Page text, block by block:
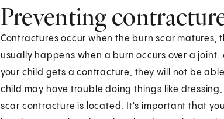
Preventing
Contractures occur when the burn scar matures,
usually happens when a burn occurs over a
your child gets a contracture, they will not be
child may have trouble doing things like
scar contracture is located. It's important that